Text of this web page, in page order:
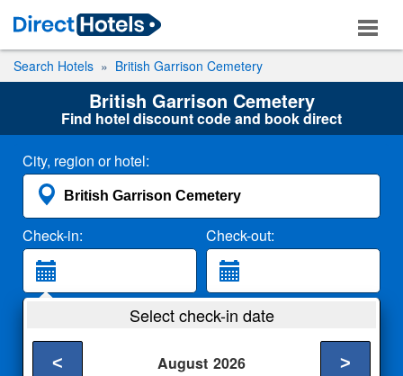
Search Hotels British Garrison Cemetery
British Garrison Cemetery
Find hotel discount code and book direct
City, region or hotel:
Check-in: Check-out:
2 Adults
Select check-in date
August 2026
< >